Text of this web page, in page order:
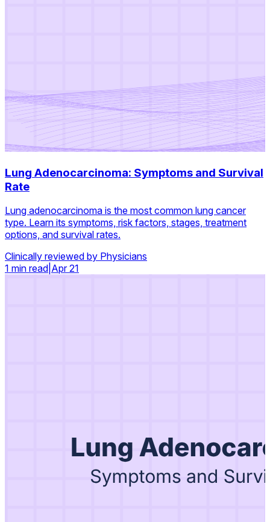
Lung Adenocarcinoma: Symptoms and Survival
Rate
Lung adenocarcinoma is the most common lung cancer
type. Learn its symptoms, risk factors, stages, treatment
options, and survival rates.
Clinically reviewed by Physicians
1 min read Apr 21